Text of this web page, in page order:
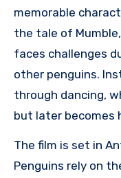
memorable
the tale of
faces challenges
other penguins.
through dancing,
but later becomes
The film is set in
Penguins rely on